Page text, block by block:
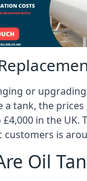
or
a tank, the
in the UK.
customers is
Oil